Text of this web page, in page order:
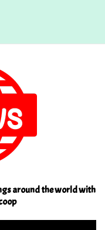
around the world with